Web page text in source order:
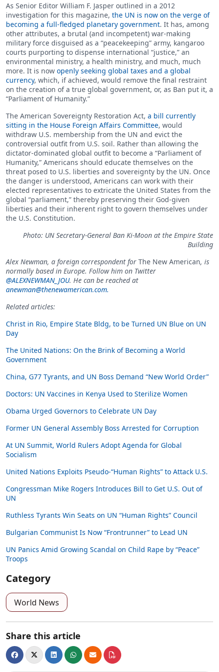
As Senior Editor William F. Jasper outlined in a 2012
investigation for this magazine, the UN is now on the verge of
becoming a full-fledged planetary government. It has, among
other attributes, a brutal (and incompetent) war-making
military force disguised as a “peacekeeping” army, kangaroo
courts purporting to dispense international “justice,” an
environmental ministry, a health ministry, and much, much
more. It is now openly seeking global taxes and a global
currency, which, if achieved, would remove the final restraint
on the creation of a true global government, or, as Ban put it, a
“Parliament of Humanity.”
The American Sovereignty Restoration Act, a bill currently
sitting in the House Foreign Affairs Committee, would
withdraw U.S. membership from the UN and evict the
controversial outfit from U.S. soil. Rather than allowing the
dictator-dominated global outfit to become a “Parliament of
Humanity,” Americans should educate themselves on the
threat posed to U.S. liberties and sovereignty by the UN. Once
the danger is understood, Americans can work with their
elected representatives to extricate the United States from the
global “parliament,” thereby preserving their God-given
liberties and their inherent right to govern themselves under
the U.S. Constitution.
Photo: UN Secretary-General Ban Ki-Moon at the Empire State
Building
Alex Newman, a foreign correspondent for The New American, is
normally based in Europe. Follow him on Twitter
@ALEXNEWMAN_JOU. He can be reached at
anewman@thenewamerican.com.
Related articles:
Christ in Rio, Empire State Bldg, to be Turned UN Blue on UN
Day
The United Nations: On the Brink of Becoming a World
Government
China, G77 Tyrants, and UN Boss Demand “New World Order”
Doctors: UN Vaccines in Kenya Used to Sterilize Women
Obama Urged Governors to Celebrate UN Day
Former UN General Assembly Boss Arrested for Corruption
At UN Summit, World Rulers Adopt Agenda for Global
Socialism
United Nations Exploits Pseudo-“Human Rights” to Attack U.S.
Congressman Mike Rogers Introduces Bill to Get U.S. Out of
UN
Ruthless Tyrants Win Seats on UN “Human Rights” Council
Bulgarian Communist Is Now “Frontrunner” to Lead UN
UN Panics Amid Growing Scandal on Child Rape by “Peace”
Troops
Category
World News
Share this article